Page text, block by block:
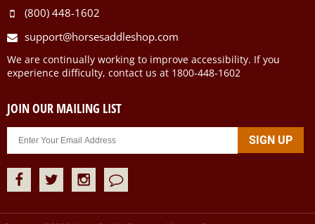
(800) 448-1602
support@horsesaddleshop.com
We are continually working to improve accessibility. If you
experience difficulty, contact us at 1800-448-1602
JOIN OUR MAILING LIST